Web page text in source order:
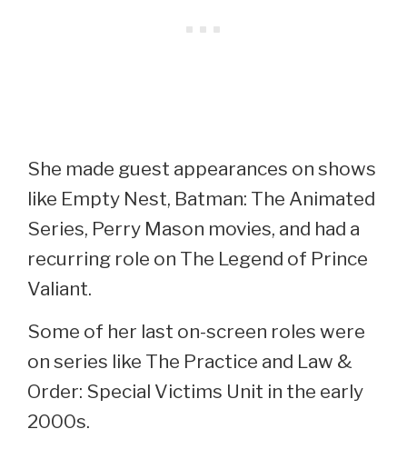
She made guest appearances on shows
like Empty Nest, Batman: The Animated
Series, Perry Mason movies, and had a
recurring role on The Legend of Prince
Valiant.
Some of her last on-screen roles were
on series like The Practice and Law &
Order: Special Victims Unit in the early
2000s.